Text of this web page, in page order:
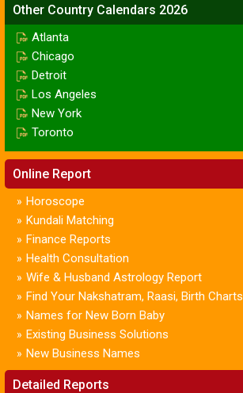
Other Country Calendars 2026
Atlanta
Chicago
Detroit
Los Angeles
New York
Toronto
Online Report
» Horoscope
» Kundali Matching
» Finance Reports
» Health Consultation
» Wife & Husband Astrology Report
» Find Your Nakshatram, Raasi, Birth Charts
» Names for New Born Baby
» Existing Business Solutions
» New Business Names
Detailed Reports